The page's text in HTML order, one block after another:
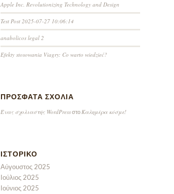
Apple Inc. Revolutionizing Technology and Design
Test Post 2025-07-27 10:06:14
anabolicos legal 2
Efekty stosowania Viagry: Co warto wiedzieć?
ΠΡΌΣΦΑΤΑ ΣΧΌΛΙΑ
Ένας σχολιαστής WordPressστοΚαλημέρα κόσμε!
ΙΣΤΟΡΙΚΌ
Αύγουστος 2025
Ιούλιος 2025
Ιούνιος 2025